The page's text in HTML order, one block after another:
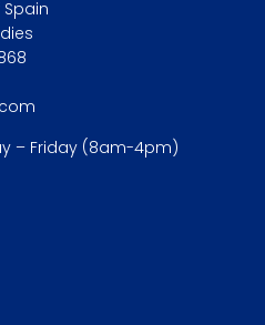
– Friday (8am-4pm)